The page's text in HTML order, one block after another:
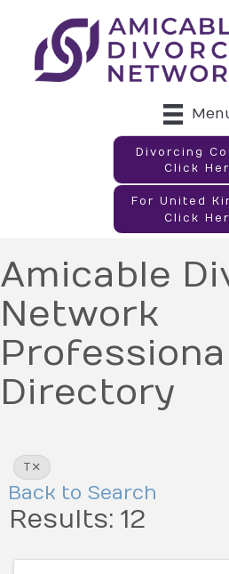
Divorcing
Click
For United
Click
Amicable
Network
Directory
T
Back to Search
Results: 12